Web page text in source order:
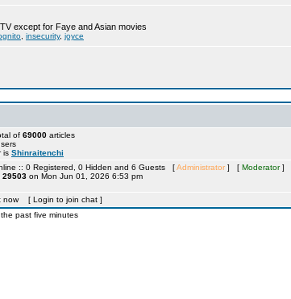
except for Faye and Asian movies
insecurity, joyce
of 69000 articles
is Shinraitenchi
:: 0 Registered, 0 Hidden and 6 Guests [Administrator ] [ Moderator]
29503 on Mon Jun 01, 2026 6:53 pm
now [ Login to join chat ]
past five minutes